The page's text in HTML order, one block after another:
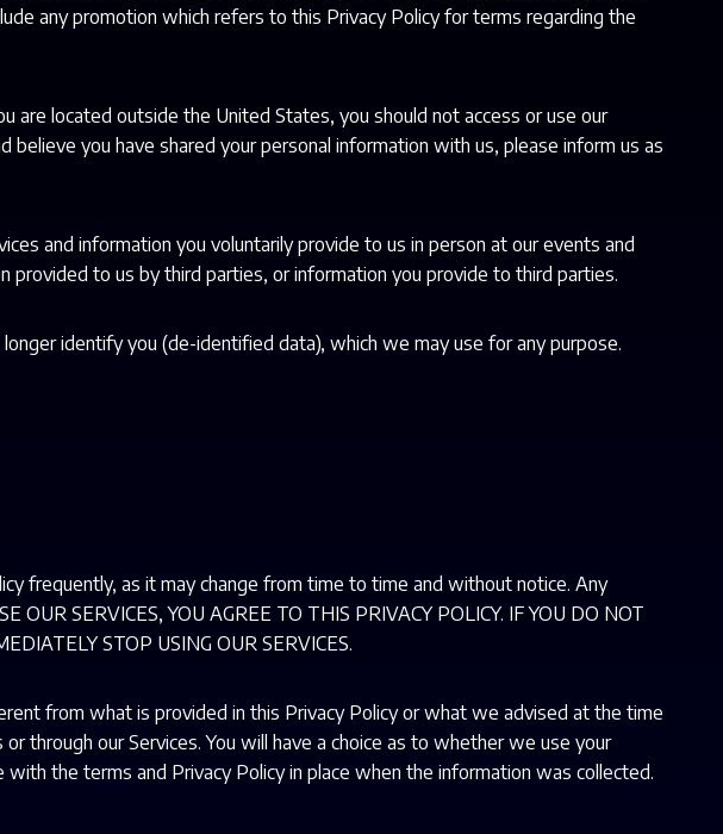
any promotion which refers to this Privacy Policy for terms regarding the
are located outside the United States, you should not access or use our
you have shared your personal information with us, please inform us as
and information you voluntarily provide to us in person at our events and
to us by third parties, or information you provide to third parties.
identify you (de-identified data), which we may use for any purpose.
frequently, as it may change from time to time and without notice. Any
SERVICES, YOU AGREE TO THIS PRIVACY POLICY. IF YOU DO NOT
STOP USING OUR SERVICES.
from what is provided in this Privacy Policy or what we advised at the time
through our Services. You will have a choice as to whether we use your
the terms and Privacy Policy in place when the information was collected.